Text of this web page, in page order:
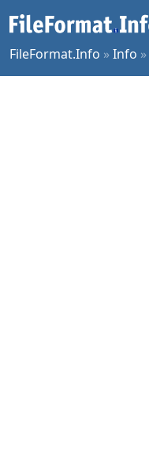
FileFormat.Info »Info »